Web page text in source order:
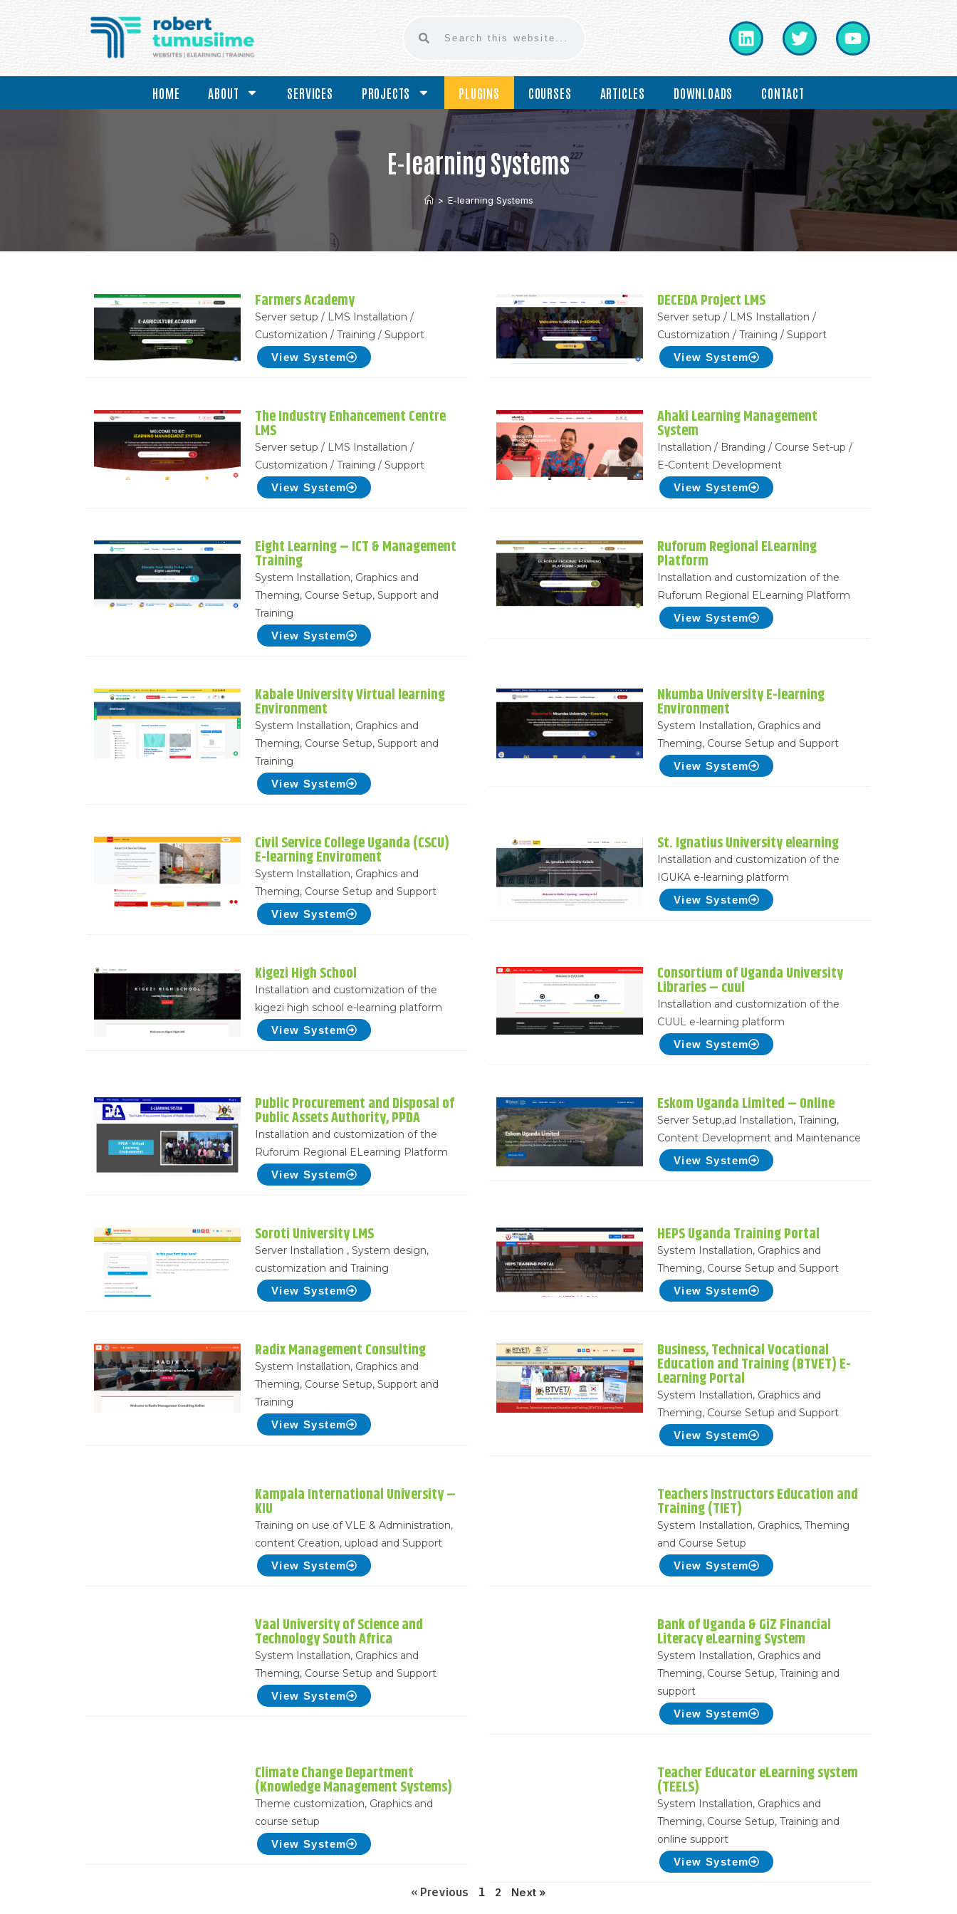
HOME ABOUT SERVICES PROJECTS PLUGINS COURSES ARTICLES DOWNLOADS CONTACT
E-learning Systems
> E-learning Systems
Farmers Academy
Server setup / LMS Installation /
Customization / Training / Support
View System
DECEDA Project LMS
Server setup / LMS Installation /
Customization / Training / Support
View System
The Industry Enhancement Centre
LMS
Server setup / LMS Installation /
Customization / Training / Support
View System
Ahaki Learning Management
System
Installation / Branding / Course Set-up /
E-Content Development
View System
Eight Learning – ICT & Management
Training
System Installation, Graphics and
Theming, Course Setup, Support and
Training
View System
Ruforum Regional ELearning
Platform
Installation and customization of the
Ruforum Regional ELearning Platform
View System
Kabale University Virtual learning
Environment
System Installation, Graphics and
Theming, Course Setup, Support and
Training
View System
Nkumba University E-learning
Environment
System Installation, Graphics and
Theming, Course Setup and Support
View System
Civil Service College Uganda (CSCU)
E-learning Enviroment
System Installation, Graphics and
Theming, Course Setup and Support
View System
St. Ignatius University elearning
Installation and customization of the
IGUKA e-learning platform
View System
Kigezi High School
Installation and customization of the
kigezi high school e-learning platform
View System
Consortium of Uganda University
Libraries – cuul
Installation and customization of the
CUUL e-learning platform
View System
Public Procurement and Disposal of
Public Assets Authority, PPDA
Installation and customization of the
Ruforum Regional ELearning Platform
View System
Eskom Uganda Limited – Online
Server Setup,ad Installation, Training,
Content Development and Maintenance
View System
Soroti University LMS
Server Installation , System design,
customization and Training
View System
HEPS Uganda Training Portal
System Installation, Graphics and
Theming, Course Setup and Support
View System
Radix Management Consulting
System Installation, Graphics and
Theming, Course Setup, Support and
Training
View System
Business, Technical Vocational
Education and Training (BTVET) E-
Learning Portal
System Installation, Graphics and
Theming, Course Setup and Support
View System
Kampala International University –
KIU
Training on use of VLE & Administration,
content Creation, upload and Support
View System
Teachers Instructors Education and
Training (TIET)
System Installation, Graphics, Theming
and Course Setup
View System
Vaal University of Science and
Technology South Africa
System Installation, Graphics and
Theming, Course Setup and Support
View System
Bank of Uganda & GiZ Financial
Literacy eLearning System
System Installation, Graphics and
Theming, Course Setup, Training and
support
View System
Climate Change Department
(Knowledge Management Systems)
Theme customization, Graphics and
course setup
View System
Teacher Educator eLearning system
(TEELS)
System Installation, Graphics and
Theming, Course Setup, Training and
online support
View System
« Previous 1 2 Next »